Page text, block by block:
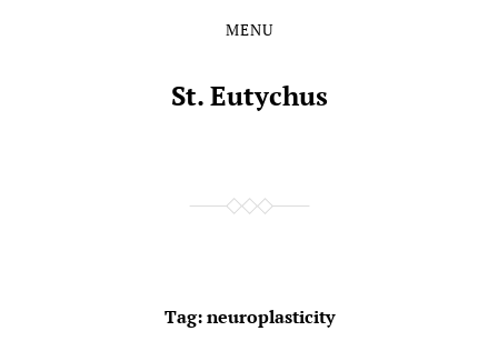
MENU
St. Eutychus
Tag:neuroplasticity